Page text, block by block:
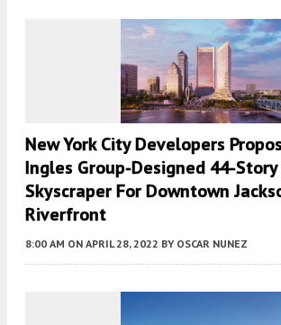
New York City Developers
Ingles Group-Designed 44-
Skyscraper For Downtown
Riverfront
8:00 AM ON APRIL 28, 2022 BY OSCAR NUNEZ